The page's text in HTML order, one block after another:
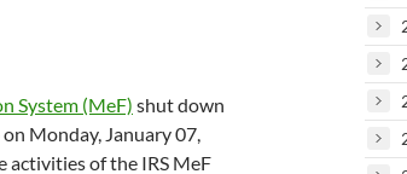
System (MeF) shut down
Monday, January 07,
activities of the IRS MeF